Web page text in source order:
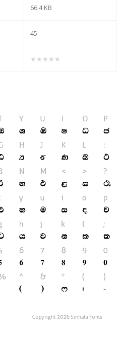
66.4 KB
45
★★★★★